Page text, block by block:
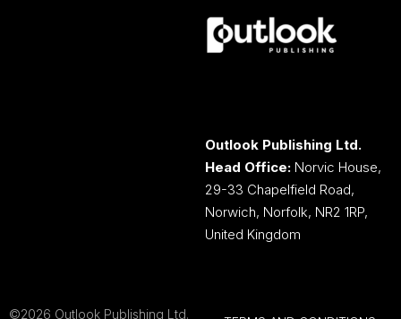
Outlook Publishing Ltd.
Head Office: Norvic House,
29-33 Chapelfield Road,
Norwich, Norfolk, NR2 1RP,
United Kingdom
©2026 Outlook Publishing Ltd.